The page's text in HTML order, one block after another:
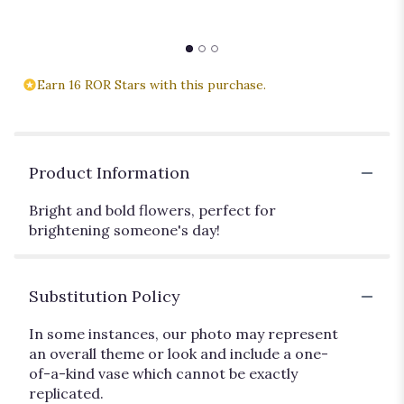
Earn 16 ROR Stars with this purchase.
Product Information
Bright and bold flowers, perfect for
brightening someone's day!
Substitution Policy
In some instances, our photo may represent
an overall theme or look and include a one-
of-a-kind vase which cannot be exactly
replicated.